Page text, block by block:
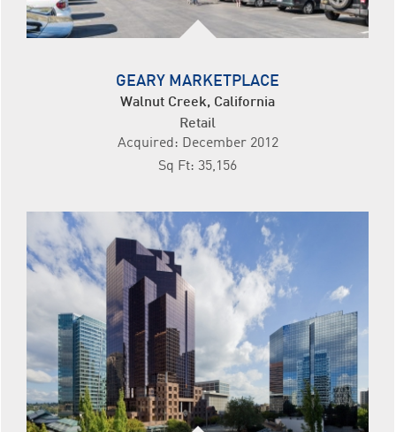
GEARY MARKETPLACE
Walnut Creek, California
Retail
Acquired: December 2012
Sq Ft: 35,156